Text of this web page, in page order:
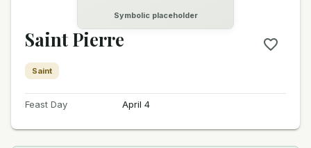
Symbolic placeholder
Saint Pierre
Saint
Feast Day April 4